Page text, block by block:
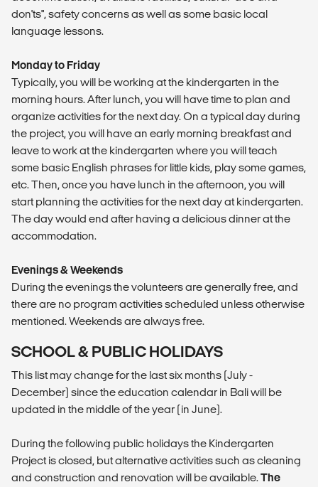
don'ts", safety concerns as well as some basic local
language lessons.
Monday to Friday
Typically, you will be working at the kindergarten in the
morning hours. After lunch, you will have time to plan and
organize activities for the next day. On a typical day during
the project, you will have an early morning breakfast and
leave to work at the kindergarten where you will teach
some basic English phrases for little kids, play some games,
etc. Then, once you have lunch in the afternoon, you will
start planning the activities for the next day at kindergarten.
The day would end after having a delicious dinner at the
accommodation.
Evenings & Weekends
During the evenings the volunteers are generally free, and
there are no program activities scheduled unless otherwise
mentioned. Weekends are always free.
SCHOOL & PUBLIC HOLIDAYS
This list may change for the last six months (July -
December) since the education calendar in Bali will be
updated in the middle of the year (in June).
During the following public holidays the Kindergarten
Project is closed, but alternative activities such as cleaning
and construction and renovation will be available. The